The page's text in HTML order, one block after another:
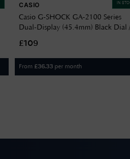
IN
CASIO
Casio G-SHOCK GA-2100 Series
Dual-Display (45.4mm) Black Dial
2100K-1AER
£109
From £36.33 per month